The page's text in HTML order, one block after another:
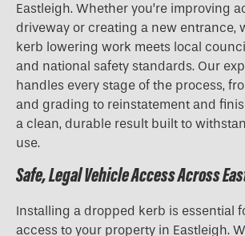
Eastleigh. Whether you’re improving
driveway or creating a new entrance,
kerb lowering work meets local
and national safety standards. Our
handles every stage of the process,
and grading to reinstatement and
a clean, durable result built to
use.
Safe, Legal Vehicle Access Across
Installing a dropped kerb is essential
access to your property in Eastleigh.